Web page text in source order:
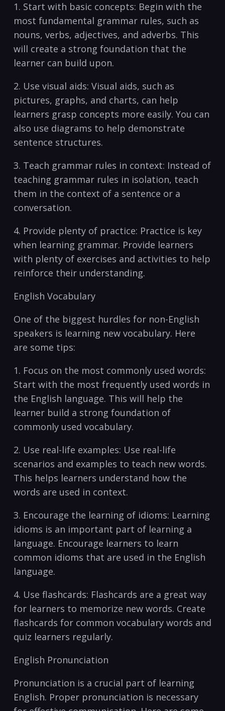
1. Start‌ with basic concepts: Begin with the
most fundamental‌ grammar rules, such as
nouns, verbs, adjectives, and adverbs. This
will ‌create a strong foundation that‌ the‌
learner can build upon.
2. Use visual aids: Visual aids, such as
pictures, graphs,⁢ and charts, can help
learners grasp concepts more easily. You can
also use diagrams to help ‌demonstrate
sentence structures.
3.⁢ Teach grammar rules in‌ context: Instead of
teaching grammar ‌rules in isolation, teach
them in‍ the context of a sentence or a
conversation.
4. Provide plenty of ⁤practice: ⁤Practice ⁤is key
when learning grammar. Provide learners
with plenty of exercises and activities to help
reinforce their understanding.
English Vocabulary
One of the biggest hurdles for non-English
speakers is learning‌ new vocabulary. Here
are some tips:
1. Focus on the most commonly used words:
Start with the ⁣most⁤ frequently ⁤used ‌words in
the English language. This will help the
learner build a strong‍ foundation of
commonly used vocabulary.
2. Use real-life‌ examples: Use real-life
scenarios and examples to teach new words.​
This⁤ helps learners understand how the
words are used in context.
3. Encourage the ⁣learning of idioms: Learning
idioms is an ⁤important part of learning a
language. Encourage learners to learn
common idioms‍ that are used in the English
language.
4. Use flashcards: Flashcards are a⁣ great way
for learners to memorize ⁤new words. Create
flashcards for common vocabulary‍ words and
quiz learners regularly.
English Pronunciation
Pronunciation⁢ is a ⁣crucial⁢ part of learning
English. Proper pronunciation is necessary